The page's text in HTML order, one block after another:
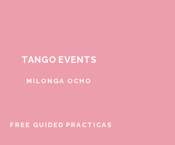
TANGO EVENTS
MILONGA OCHO
FREE GUIDED PRACTICAS